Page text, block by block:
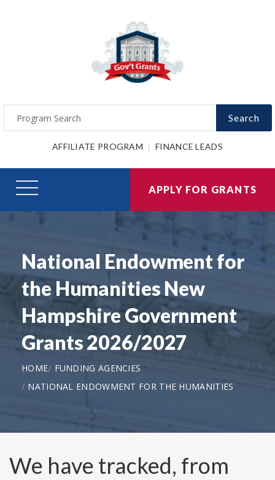
Search
AFFILIATE PROGRAM FINANCE LEADS
APPLY FOR GRANTS
National Endowment for
the Humanities New
Hampshire Government
Grants 2026/2027
HOME
FUNDING AGENCIES
NATIONAL ENDOWMENT FOR THE HUMANITIES
We have tracked, from